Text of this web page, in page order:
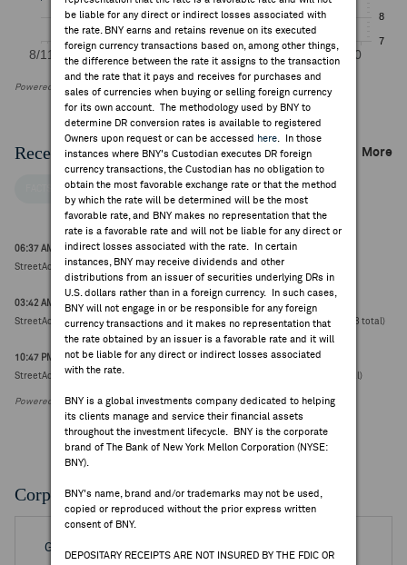
be liable for any direct or indirect losses associated with
the rate. BNY earns and retains revenue on its executed
foreign currency transactions based on, among other things,
the difference between the rate it assigns to the transaction
and the rate that it pays and receives for purchases and
sales of currencies when buying or selling foreign currency
for its own account. The methodology used by BNY to
determine DR conversion rates is available to registered
Owners upon request or can be accessed
here . In those
instances where BNY's Custodian executes DR foreign
currency transactions, the Custodian has no obligation to
obtain the most favorable exchange rate or that the method
by which the rate will be determined will be the most
favorable rate, and BNY makes no representation that the
rate is a favorable rate and will not be liable for any direct or
indirect losses associated with the rate. In certain
instances, BNY may receive dividends and other
distributions from an issuer of securities underlying DRs in
U.S. dollars rather than in a foreign currency. In such cases,
BNY will not engage in or be responsible for any foreign
currency transactions and it makes no representation that
the rate obtained by an issuer is a favorable rate and it will
not be liable for any direct or indirect losses associated
with the rate.
BNY is a global investments company dedicated to helping
its clients manage and service their financial assets
throughout the investment lifecycle. BNY is the corporate
brand of The Bank of New York Mellon Corporation (NYSE:
BNY).
BNY's name, brand and/or trademarks may not be used,
copied or reproduced without the prior express written
consent of BNY.
DEPOSITARY RECEIPTS ARE NOT INSURED BY THE FDIC OR
Powered by FactSet Research Systems Inc
Recent Company News More
FACTSET NEWS
06:37 AM ET Jul 31, 2026
StreetAccount Sector Summary - China Real Estate Weekly Recap
03:42 AM ET Aug 07, 2026
StreetAccount Summary: Hong Kong Stocks reaching new 52-week highs/lows (18 total)
10:47 PM ET Aug 06, 2026
StreetAccount Summary: Asian stocks reaching new 52-week highs/lows (39 total)
Powered by FactSet Research Systems Inc.
Corporate Actions/Books Closed
Go to Archived DR Corporate Actions